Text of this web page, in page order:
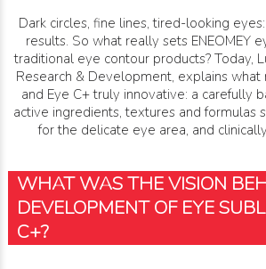
Dark circles, fine lines, tired-looking
results. So what really sets ENEOMEY
traditional eye contour products? Today,
Research & Development, explains what
and Eye C+ truly innovative: a carefully
active ingredients, textures and formulas
for the delicate eye area, and
WHAT WAS THE VISION
DEVELOPMENT OF EYE
C+?